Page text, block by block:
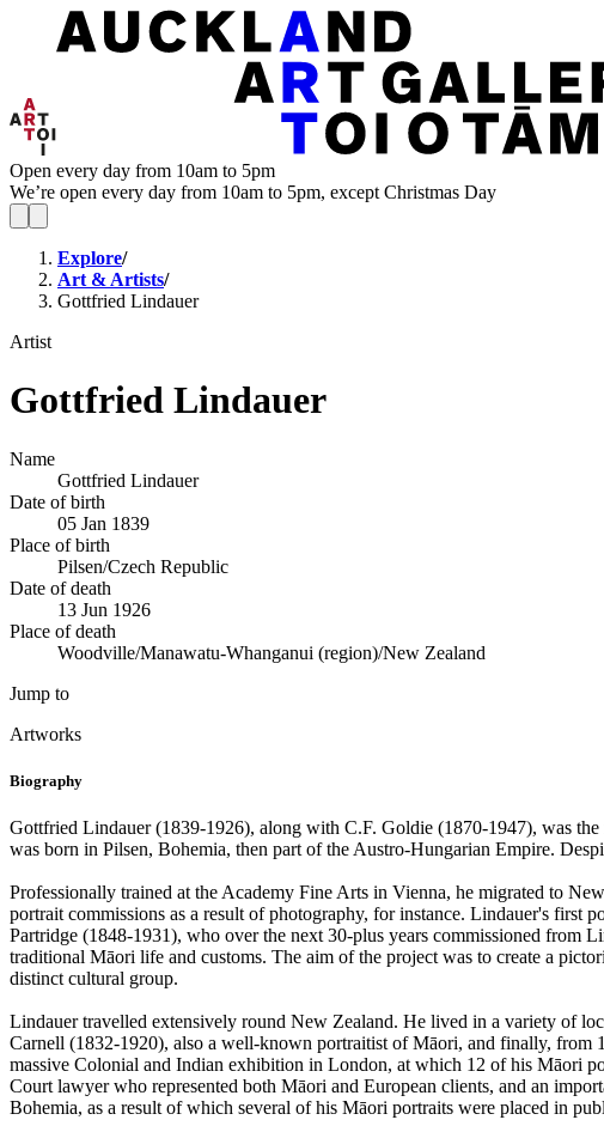
Open every day from 10am to 5pm
We’re open every day from 10am to 5pm, except Christmas Day
Explore/
Art & Artists/
Gottfried Lindauer
Artist
Gottfried Lindauer
Name
Gottfried Lindauer
Date of birth
05 Jan 1839
Place of birth
Pilsen/Czech Republic
Date of death
13 Jun 1926
Place of death
Woodville/Manawatu-Whanganui (region)/New Zealand
Jump to
Artworks
Biography
Gottfried Lindauer (1839-1926), along with C.F. Goldie (1870-1947), was
was born in Pilsen, Bohemia, then part of the Austro-Hungarian Empire.
Professionally trained at the Academy Fine Arts in Vienna, he migrated to
portrait commissions as a result of photography, for instance. Lindauer's first
Partridge (1848-1931), who over the next 30-plus years commissioned from
traditional Māori life and customs. The aim of the project was to create a
distinct cultural group.
Lindauer travelled extensively round New Zealand. He lived in a variety of
Carnell (1832-1920), also a well-known portraitist of Māori, and finally, from
massive Colonial and Indian exhibition in London, at which 12 of his Māori
Court lawyer who represented both Māori and European clients, and an
Bohemia, as a result of which several of his Māori portraits were placed in